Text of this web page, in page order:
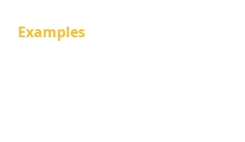
Examples